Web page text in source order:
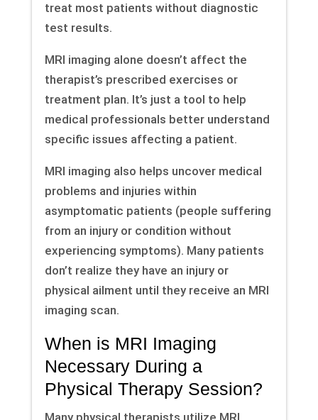
treat most patients without diagnostic
test results.
MRI imaging alone doesn’t affect the
therapist’s prescribed exercises or
treatment plan. It’s just a tool to help
medical professionals better understand
specific issues affecting a patient.
MRI imaging also helps uncover medical
problems and injuries within
asymptomatic patients (people suffering
from an injury or condition without
experiencing symptoms). Many patients
don’t realize they have an injury or
physical ailment until they receive an MRI
imaging scan.
When is MRI Imaging
Necessary During a
Physical Therapy Session?